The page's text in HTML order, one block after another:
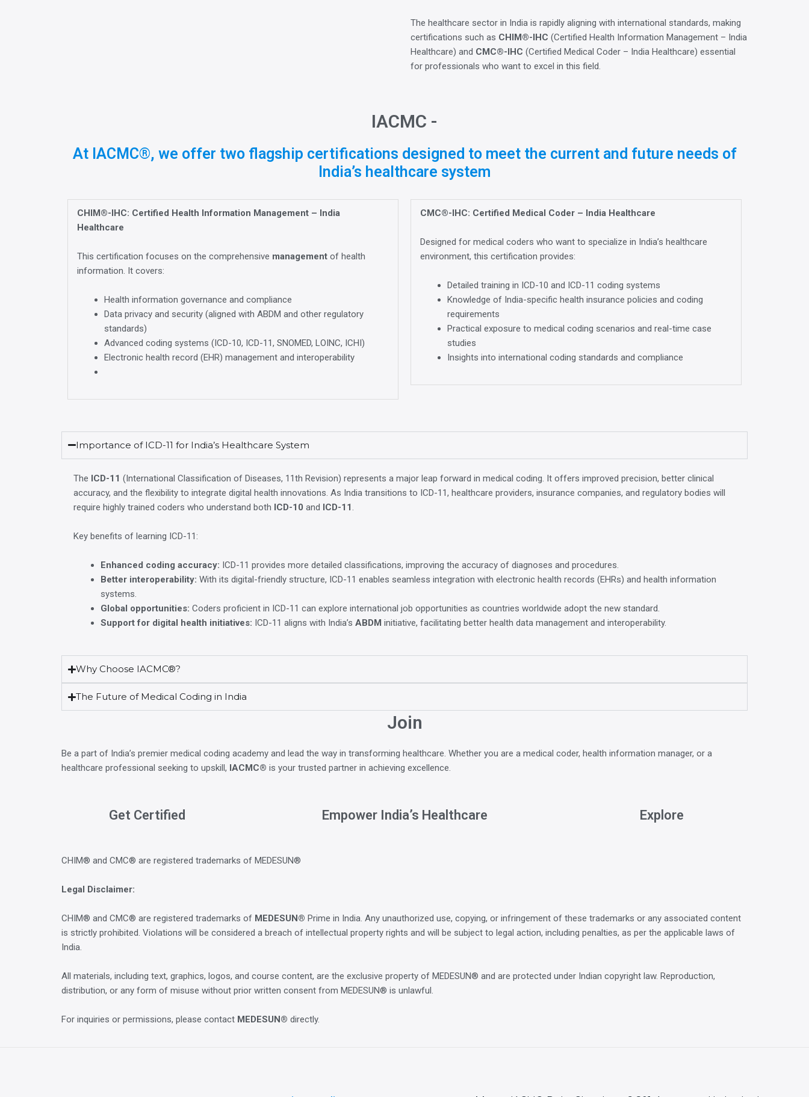
The healthcare sector in India is rapidly aligning with international standards, making
certifications such as CHIM®-IHC (Certified Health Information Management – India
Healthcare) and CMC®-IHC (Certified Medical Coder – India Healthcare) essential
for professionals who want to excel in this field.
IACMC -
At IACMC®, we offer two flagship certifications designed to meet the current and future needs of
India’s healthcare system
CHIM®-IHC: Certified Health Information Management – India
Healthcare
This certification focuses on the comprehensive management of health
information. It covers:
Health information governance and compliance
Data privacy and security (aligned with ABDM and other regulatory
standards)
Advanced coding systems (ICD-10, ICD-11, SNOMED, LOINC, ICHI)
Electronic health record (EHR) management and interoperability
CMC®-IHC: Certified Medical Coder – India Healthcare
Designed for medical coders who want to specialize in India’s healthcare
environment, this certification provides:
Detailed training in ICD-10 and ICD-11 coding systems
Knowledge of India-specific health insurance policies and coding
requirements
Practical exposure to medical coding scenarios and real-time case
studies
Insights into international coding standards and compliance
Importance of ICD-11 for India’s Healthcare System
The ICD-11 (International Classification of Diseases, 11th Revision) represents a major leap forward in medical coding. It offers improved precision, better clinical
accuracy, and the flexibility to integrate digital health innovations. As India transitions to ICD-11, healthcare providers, insurance companies, and regulatory bodies will
require highly trained coders who understand both ICD-10 and ICD-11
Key benefits of learning ICD-11:
Enhanced coding accuracy: ICD-11 provides more detailed classifications, improving the accuracy of diagnoses and procedures.
Better interoperability: With its digital-friendly structure, ICD-11 enables seamless integration with electronic health records (EHRs) and health information
systems.
Global opportunities: Coders proficient in ICD-11 can explore international job opportunities as countries worldwide adopt the new standard.
Support for digital health initiatives: ICD-11 aligns with India’s ABDM initiative, facilitating better health data management and interoperability.
Why Choose IACMC®?
The Future of Medical Coding in India
Join
Be a part of India’s premier medical coding academy and lead the way in transforming healthcare. Whether you are a medical coder, health information manager, or a
healthcare professional seeking to upskill, IACMC® is your trusted partner in achieving excellence.
Get Certified Empower India’s Healthcare Explore
CHIM® and CMC® are registered trademarks of MEDESUN®
Legal Disclaimer:
CHIM® and CMC® are registered trademarks of MEDESUN® Prime in India. Any unauthorized use, copying, or infringement of these trademarks or any associated content
is strictly prohibited. Violations will be considered a breach of intellectual property rights and will be subject to legal action, including penalties, as per the applicable laws of
India.
All materials, including text, graphics, logos, and course content, are the exclusive property of MEDESUN® and are protected under Indian copyright law. Reproduction,
distribution, or any form of misuse without prior written consent from MEDESUN® is unlawful.
For inquiries or permissions, please contact MEDESUN® directly.